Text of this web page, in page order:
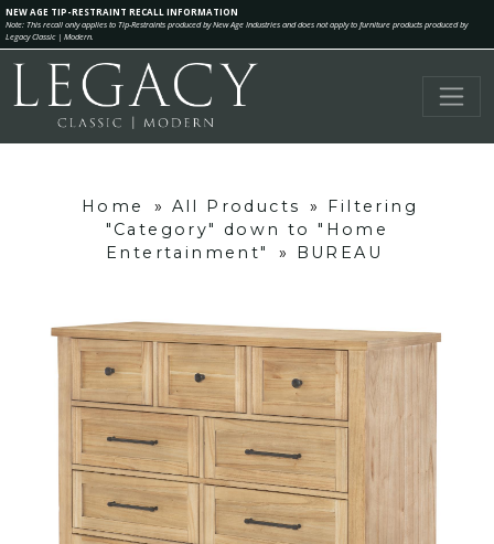
NEW AGE TIP-RESTRAINT RECALL INFORMATION
Note: This recall only applies to Tip-Restraints produced by New Age Industries and does not apply to furniture products produced by
Legacy Classic | Modern.
Home » All Products »
Filtering
"Category" down to "Home
Entertainment"
» BUREAU